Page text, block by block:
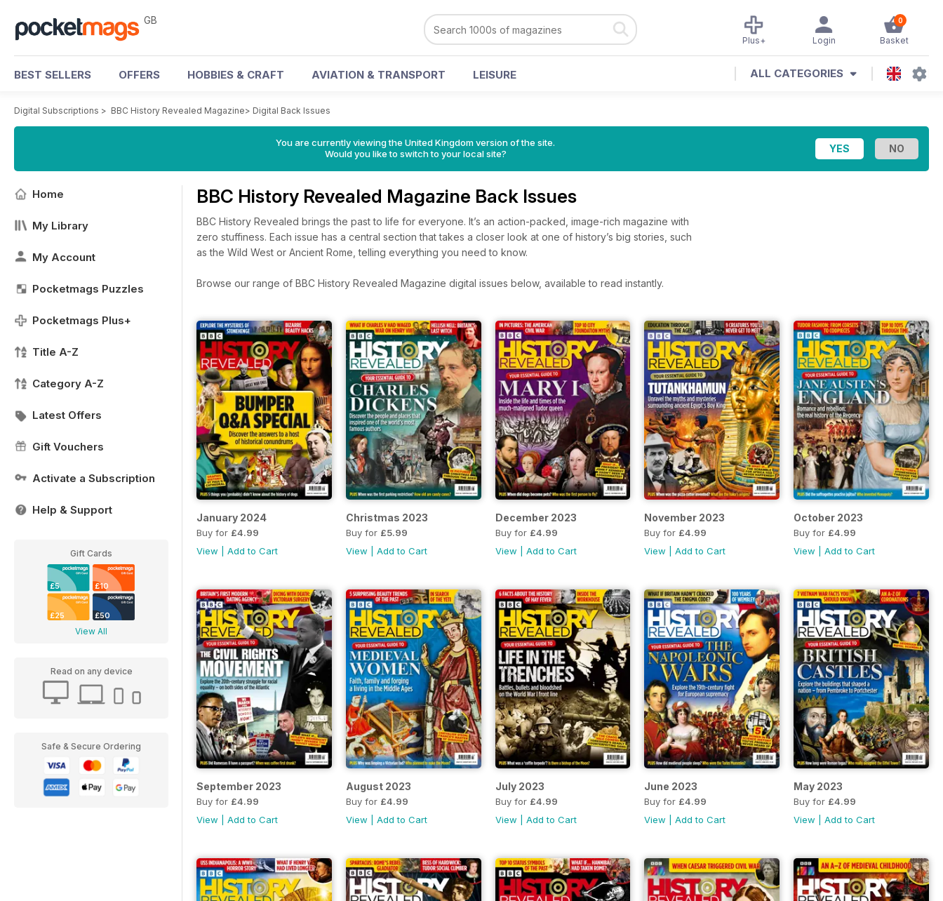
GB 0
Basket
Login
Plus+
BEST SELLERS OFFERS HOBBIES & CRAFT AVIATION & TRANSPORT LEISURE ALL CATEGORIES
Digital Subscriptions > BBC History Revealed Magazine> Digital Back Issues
You are currently viewing the United Kingdom version of the site.
Would you like to switch to your local site?
Home
My Library
My Account
Pocketmags Puzzles
Pocketmags Plus+
Title A-Z
Category A-Z
Latest Offers
Gift Vouchers
Activate a Subscription
Help & Support
Gift Cards
£5 £10
£25 £50
View All
Read on any device
Safe & Secure Ordering
BBC History Revealed Magazine Back Issues
BBC History Revealed brings the past to life for everyone. It’s an action-packed, image-rich magazine with
zero stuffiness. Each issue has a central section that takes a closer look at one of history’s big stories, such
as the Wild West or Ancient Rome, telling everything you need to know.
Browse our range of BBC History Revealed Magazine digital issues below, available to read instantly.
January 2024
Buy for £4.99
View
Add to Cart
Christmas 2023
Buy for £5.99
View
Add to Cart
December 2023
Buy for £4.99
View
Add to Cart
November 2023
Buy for £4.99
View |Add to Cart
October 2023
Buy for £4.99
View |Add to Cart
September 2023
Buy for £4.99
View
Add to Cart
August 2023
Buy for £4.99
View
Add to Cart
July 2023
Buy for £4.99
View
Add to Cart
June 2023
Buy for £4.99
View |Add to Cart
May 2023
Buy for £4.99
View |Add to Cart